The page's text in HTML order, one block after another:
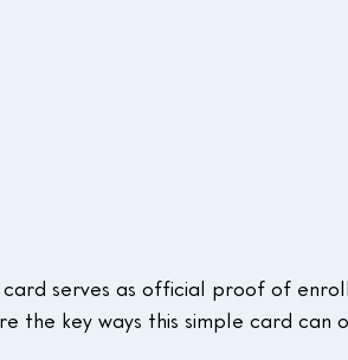
serves as official proof of
the key ways this simple card can